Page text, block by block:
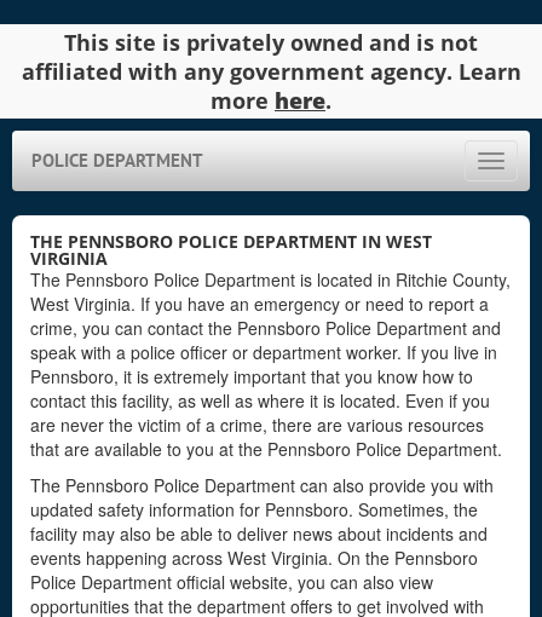
This site is privately owned and is not
affiliated with any government agency. Learn
more here.
Toggle
POLICE DEPARTMENT
THE PENNSBORO POLICE DEPARTMENT IN WEST
VIRGINIA
The Pennsboro Police Department is located in Ritchie County,
West Virginia. If you have an emergency or need to report a
crime, you can contact the Pennsboro Police Department and
speak with a police officer or department worker. If you live in
Pennsboro, it is extremely important that you know how to
contact this facility, as well as where it is located. Even if you
are never the victim of a crime, there are various resources
that are available to you at the Pennsboro Police Department.
The Pennsboro Police Department can also provide you with
updated safety information for Pennsboro. Sometimes, the
facility may also be able to deliver news about incidents and
events happening across West Virginia. On the Pennsboro
Police Department official website, you can also view
opportunities that the department offers to get involved with